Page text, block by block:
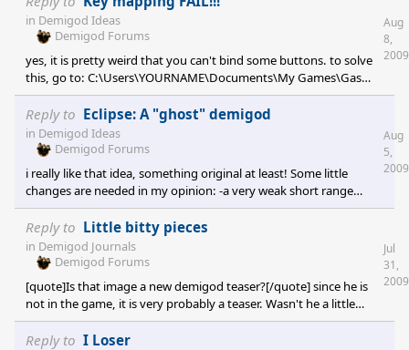
in Demigod Ideas
Demigod Forums
yes, it is pretty weird that you can't bind some buttons. to solve
this, go to: C:\Users\YOURNAME\Documents\My Games\Gas
Powered Games\Demigod\ Open: Game.prefs Edit the section
"UserKeyMap".
Aug
8,
2009
Reply to Eclipse: A "ghost" demigod
in Demigod Ideas
Demigod Forums
i really like that idea, something original at least! Some little
changes are needed in my opinion: -a very weak short range
(hand to hand?) attack that allow the clockwork rabbit to kill
some minotaurs would be handy (but make it so he would still
have the weakest dps by far of all the demigods) -the rebuilding
ability has to go IMO. Not being able to rebuilt a destroyed tower
lasting forever. -A very
Aug
5,
2009
Reply to Little bitty pieces
in Demigod Journals
Demigod Forums
[quote]Is that image a new demigod teaser?[/quote] since he is
not in the game, it is very probably a teaser. Wasn't he a little
different in the old artworks?
Jul
31,
2009
Reply to I Loser